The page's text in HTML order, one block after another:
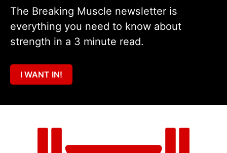
The Breaking Muscle newsletter is
everything you need to know about
strength in a 3 minute read.
I WANT IN!